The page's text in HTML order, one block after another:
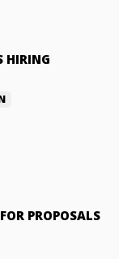
HIRING
PROPOSALS